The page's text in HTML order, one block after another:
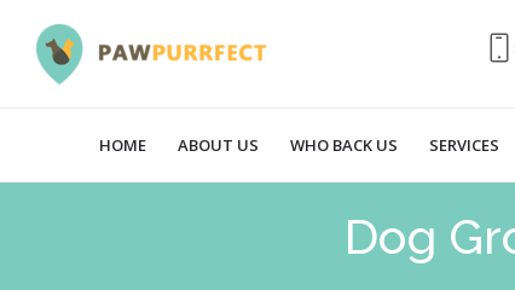
HOME ABOUT US WHO BACK US SERVICES
Dog